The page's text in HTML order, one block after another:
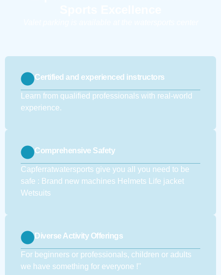
Certified and experienced instructors
Learn from qualified professionals with real-world
experience.
Comprehensive Safety
Capferratwatersports give you all you need to be
safe : Brand new machines Helmets Life jacket
Wetsuits
Diverse Activity Offerings
For beginners or professionals, children or adults
we have something for everyone !''